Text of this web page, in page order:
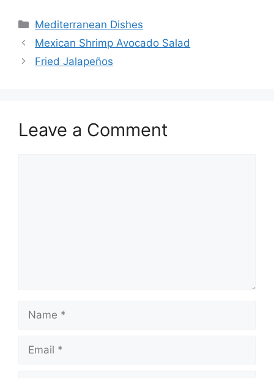
Categories
Mediterranean Dishes
Mexican Shrimp Avocado Salad
Fried Jalapeños
Leave a Comment
Name
Email